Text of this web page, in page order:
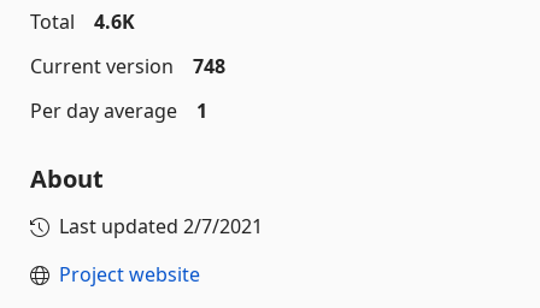
Total
4.6K
Current version
748
Per day average
1
About
Last updated 2/7/2021
Project website